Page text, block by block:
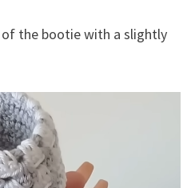
the bootie with a slightly